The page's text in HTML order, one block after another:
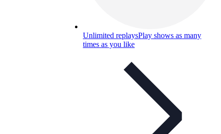
Unlimited replaysPlay shows as many
times as you like